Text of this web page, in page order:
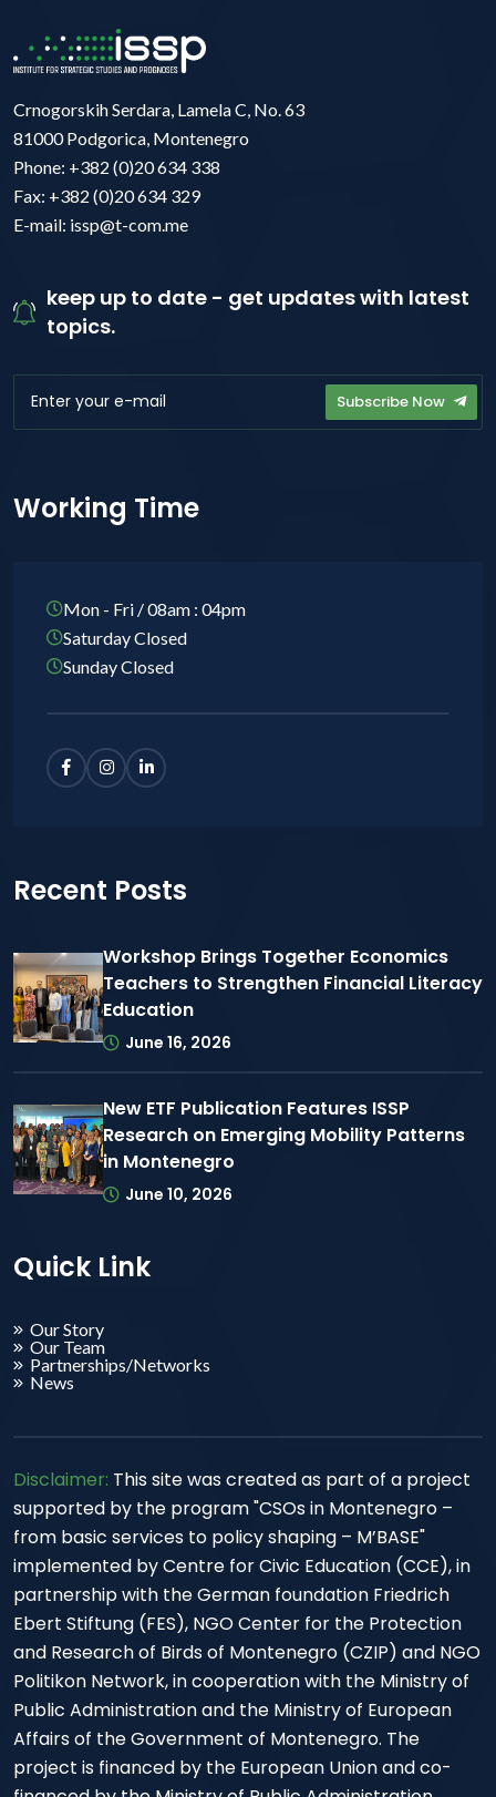
Crnogorskih Serdara, Lamela C, No. 63
81000 Podgorica, Montenegro
Phone: +382 (0)20 634 338
Fax: +382 (0)20 634 329
E-mail: issp@t-com.me
keep up to date - get updates with latest
topics.
Subscribe Now
Working Time
Mon - Fri / 08am : 04pm
Saturday Closed
Sunday Closed
Recent Posts
Workshop Brings Together Economics
Teachers to Strengthen Financial Literacy
Education
June 16, 2026
New ETF Publication Features ISSP
Research on Emerging Mobility Patterns
in Montenegro
June 10, 2026
Quick Link
Our Story
Our Team
Partnerships/Networks
News
Disclaimer: This site was created as part of a project
supported by the program "CSOs in Montenegro –
from basic services to policy shaping – M’BASE"
implemented by Centre for Civic Education (CCE), in
partnership with the German foundation Friedrich
Ebert Stiftung (FES), NGO Center for the Protection
and Research of Birds of Montenegro (CZIP) and NGO
Politikon Network, in cooperation with the Ministry of
Public Administration and the Ministry of European
Affairs of the Government of Montenegro. The
project is financed by the European Union and co-